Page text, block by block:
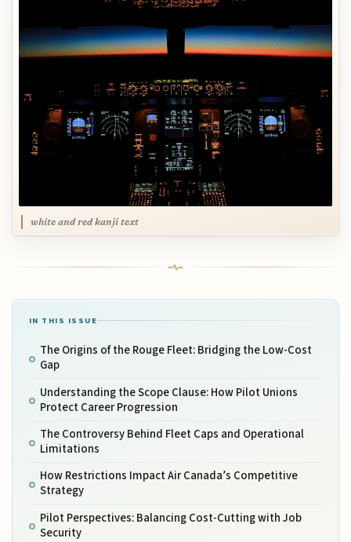
white and red kanji text
IN THIS ISSUE
The Origins of the Rouge Fleet: Bridging the Low-Cost
Gap
Understanding the Scope Clause: How Pilot Unions
Protect Career Progression
The Controversy Behind Fleet Caps and Operational
Limitations
How Restrictions Impact Air Canada’s Competitive
Strategy
Pilot Perspectives: Balancing Cost-Cutting with Job
Security